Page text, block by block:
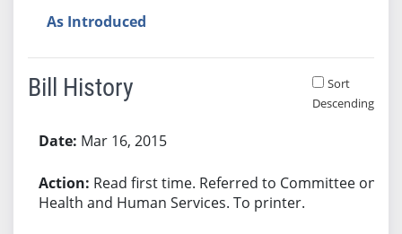
As Introduced
Bill History
Sort
Descending
Mar 16, 2015
Read first time. Referred to Committee on
Health and Human Services. To printer.